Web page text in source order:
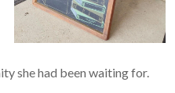
she had been waiting for.